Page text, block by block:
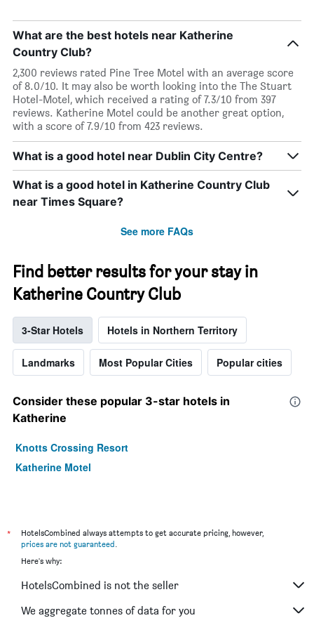
What are the best hotels near Katherine
Country Club?
2,300 reviews rated Pine Tree Motel with an average score
of 8.0/10. It may also be worth looking into the The Stuart
Hotel-Motel, which received a rating of 7.3/10 from 397
reviews. Katherine Motel could be another great option,
with a score of 7.9/10 from 423 reviews.
What is a good hotel near Dublin City Centre?
What is a good hotel in Katherine Country Club
near Times Square?
See more FAQs
Find better results for your stay in
Katherine Country Club
3-Star Hotels Hotels in Northern Territory
Landmarks Most Popular Cities Popular cities
Consider these popular 3-star hotels in
Katherine
Knotts Crossing Resort
Katherine Motel
*
HotelsCombined always attempts to get accurate pricing, however,
prices are not guaranteed.
Here's why:
HotelsCombined is not the seller
We aggregate tonnes of data for you